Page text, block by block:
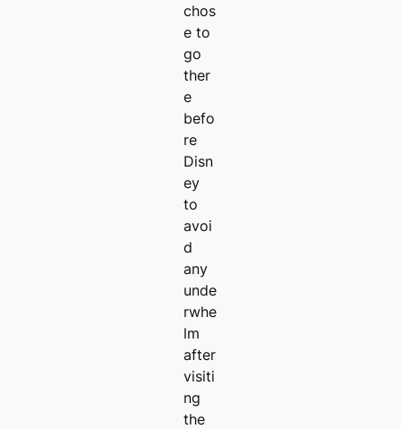
chos
e to
go
ther
e
befo
re
Disn
ey
to
avoi
d
any
unde
rwhe
lm
after
visiti
ng
the